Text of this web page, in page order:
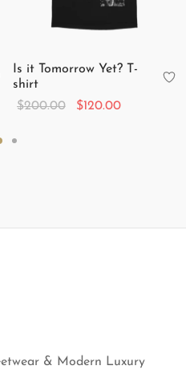
Is it Tomorrow Yet? T-
shirt
$200.00
Original
$120.00
& Modern Luxury